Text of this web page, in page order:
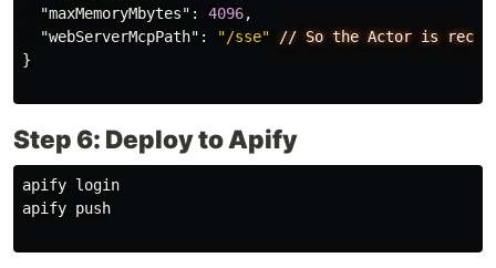
"maxMemoryMbytes" : 4096,
"webServerMcpPath" : "/sse" // So the Actor is
}
Step 6: Deploy to Apify
apify login
apify push